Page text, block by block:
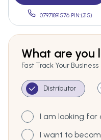
07971891576 PIN:(315)
What are you
Fast Track Your Business
Distributor
I am looking for
I want to